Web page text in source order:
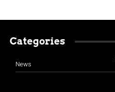
Categories
News